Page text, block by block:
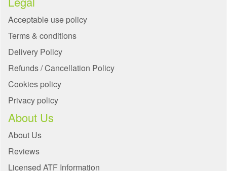
Acceptable use policy
Terms & conditions
Delivery Policy
Refunds / Cancellation Policy
Cookies policy
Privacy policy
About Us
About Us
Reviews
Licensed ATF Information